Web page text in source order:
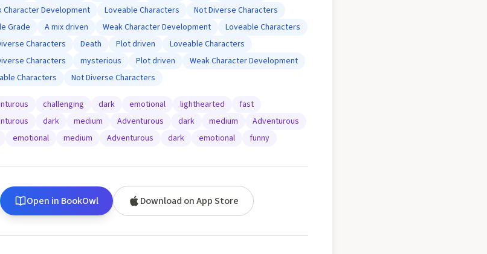
Character Development
Loveable Characters
Not Diverse Characters
Grade
A mix driven Weak Character Development
Loveable Characters
Characters
Death Plot driven
Loveable Characters
Characters
mysterious Plot driven
Weak Character Development
Characters
Not Diverse Characters
challenging dark emotional lighthearted
fast
dark medium Adventurous dark medium
Adventurous
emotional medium Adventurous dark emotional funny
Open in BookOwl Download on App Store